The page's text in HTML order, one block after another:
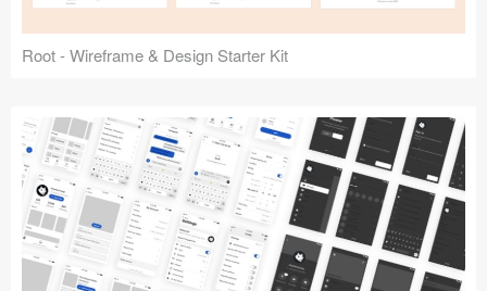
Root - Wireframe & Design Starter Kit